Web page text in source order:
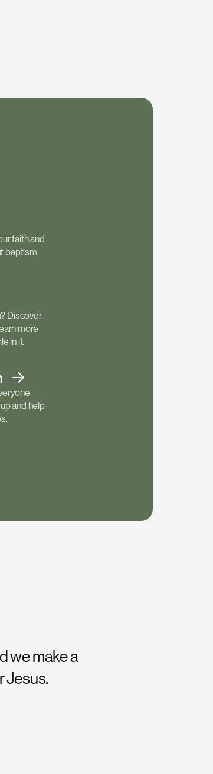
faith and
baptism
Discover
more
in it.
and help
we make a
Jesus.